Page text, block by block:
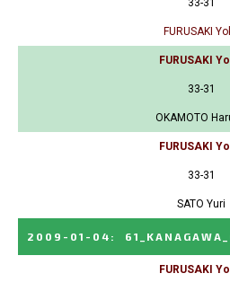
33-31
FURUSAKI
FURUSAKI
33-31
OKAMOTO
FURUSAKI
33-31
SATO Yuri
2009-01-04 :
FURUSAKI